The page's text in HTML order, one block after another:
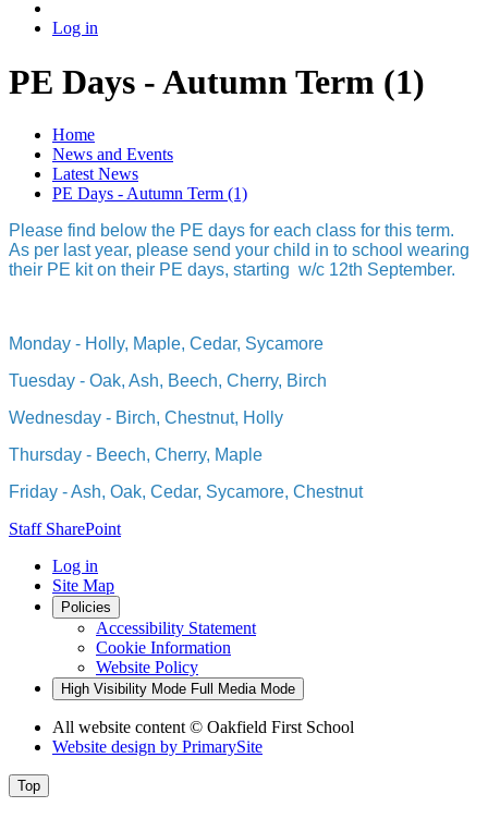
Log in
PE Days - Autumn Term (1)
Home
News and Events
Latest News
PE Days - Autumn Term (1)
Please find below the PE days for each class for this term.
As per last year, please send your child in to school wearing
their PE kit on their PE days, starting w/c 12th September.
Monday - Holly, Maple, Cedar, Sycamore
Tuesday - Oak, Ash, Beech, Cherry, Birch
Wednesday - Birch, Chestnut, Holly
Thursday - Beech, Cherry, Maple
Friday - Ash, Oak, Cedar, Sycamore, Chestnut
Staff SharePoint
Log in
Site Map
Policies
Accessibility Statement
Cookie Information
Website Policy
High Visibility Mode Full Media Mode
All website content © Oakfield First School
Website design by PrimarySite
Top